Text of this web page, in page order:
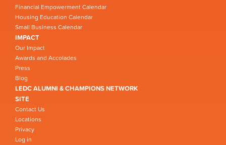
Financial Empowerment Calendar
Housing Education Calendar
Small Business Calendar
IMPACT
Our Impact
Awards and Accolades
Press
Blog
LEDC ALUMNI & CHAMPIONS NETWORK
SITE
Contact Us
Locations
Privacy
Log in